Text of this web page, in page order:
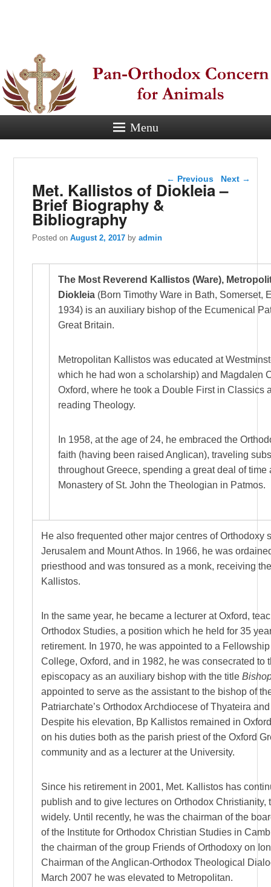
Orthodox
Concern for
Animals
Eastern Orthodox Christian
Menu
Post navigation
← Previous Next →
Met. Kallistos of Diokleia –
Brief Biography &
Bibliography
Posted onAugust 2, 2017 byadmin
The Most Reverend Kallistos (Ware),
Diokleia(Born Timothy Ware in Bath, Somerset,
1934) is an auxiliary bishop of the Ecumenical
Great Britain.
Metropolitan Kallistos was educated at
which he had won a scholarship) and Magdalen
Oxford, where he took a Double First in Classics
reading Theology.
In 1958, at the age of 24, he embraced the
faith (having been raised Anglican), traveling
throughout Greece, spending a great deal of time
Monastery of St. John the Theologian in Patmos.
He also frequented other major centres of Orthodoxy
Jerusalem and Mount Athos. In 1966, he was
priesthood and was tonsured as a monk, receiving
Kallistos.
In the same year, he became a lecturer at Oxford,
Orthodox Studies, a position which he held for 35
retirement. In 1970, he was appointed to a
College, Oxford, and in 1982, he was consecrated to
episcopacy as an auxiliary bishop with the title
appointed to serve as the assistant to the bishop of
Patriarchate’s Orthodox Archdiocese of Thyateira
Despite his elevation, Bp Kallistos remained in
on his duties both as the parish priest of the Oxford
community and as a lecturer at the University.
Since his retirement in 2001, Met. Kallistos has
publish and to give lectures on Orthodox Christianity,
widely. Until recently, he was the chairman of the
of the Institute for Orthodox Christian Studies in
the chairman of the group Friends of Orthodoxy on
Chairman of the Anglican-Orthodox Theological
March 2007 he was elevated to Metropolitan.